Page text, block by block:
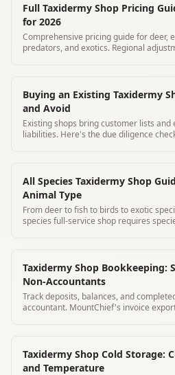
Full Taxidermy Shop Pricing
for 2026
Comprehensive pricing guide for deer,
predators, and exotics. Regional
Buying an Existing Taxidermy
and Avoid
Existing shops bring customer lists
liabilities. Here's the due diligence
All Species Taxidermy Shop
Animal Type
From deer to fish to birds to exotic
species full-service shop requires
Taxidermy Shop Bookkeeping:
Non-Accountants
Track deposits, balances, and
accountant. MountChief's invoice
Taxidermy Shop Cold Storage:
and Temperature